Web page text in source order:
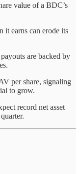
value of a BDC’s
it earns can erode its
are backed by
per share, signaling
to grow.
record net asset